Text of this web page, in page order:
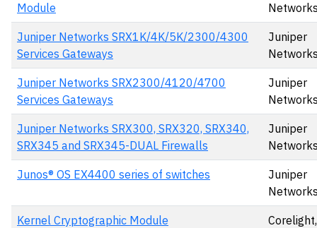
Module
Juniper Networks SRX1K/4K/5K/2300/4300
Services Gateways
Juniper
Juniper Networks SRX2300/4120/4700
Services Gateways
Juniper
Juniper Networks SRX300, SRX320, SRX340,
SRX345 and SRX345-DUAL Firewalls
Juniper
Junos® OS EX4400 series of switches
Juniper
Kernel Cryptographic Module